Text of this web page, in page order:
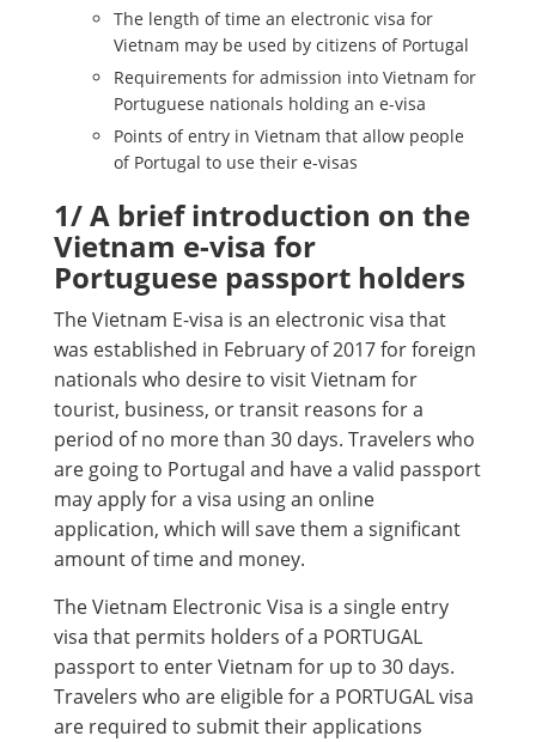
The length of time an electronic visa for
Vietnam may be used by citizens of Portugal
Requirements for admission into Vietnam for
Portuguese nationals holding an e-visa
Points of entry in Vietnam that allow people
of Portugal to use their e-visas
1/ A brief introduction on the
Vietnam e-visa for
Portuguese passport holders
The Vietnam E-visa is an electronic visa that
was established in February of 2017 for foreign
nationals who desire to visit Vietnam for
tourist, business, or transit reasons for a
period of no more than 30 days. Travelers who
are going to Portugal and have a valid passport
may apply for a visa using an online
application, which will save them a significant
amount of time and money.
The Vietnam Electronic Visa is a single entry
visa that permits holders of a PORTUGAL
passport to enter Vietnam for up to 30 days.
Travelers who are eligible for a PORTUGAL visa
are required to submit their applications